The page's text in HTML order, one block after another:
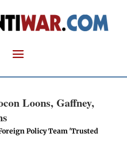
Loons, Gaffney,
Policy Team 'Trusted